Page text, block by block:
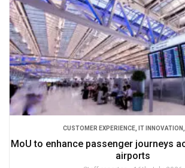
CUSTOMER EXPERIENCE, IT INNOVATION
MoU to enhance passenger journeys
airports